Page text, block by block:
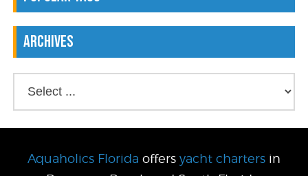
Archives
Aquaholics Florida offers yacht charters in